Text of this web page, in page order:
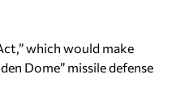
which would make
Dome” missile defense